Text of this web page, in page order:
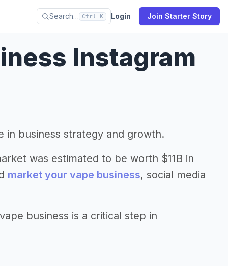
Search… Ctrl K Login Join Starter Story
Instagram
in business strategy and growth.
was estimated to be worth $11B in
market your vape business, social media
business is a critical step in